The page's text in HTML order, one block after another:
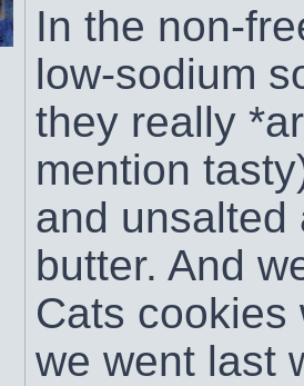
In the non-
low-sodium
they really
mention
and unsalted
butter. And
Cats cookies
we went last